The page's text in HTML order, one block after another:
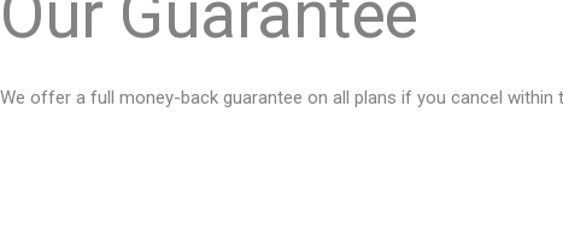
We offer a full money-back guarantee on all plans if you cancel